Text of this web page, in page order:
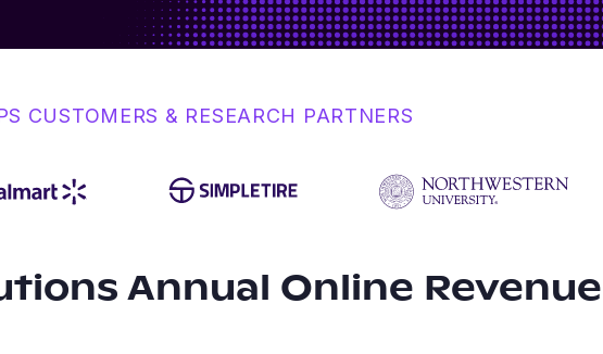
CUSTOMERS & RESEARCH PARTNERS
Annual Online